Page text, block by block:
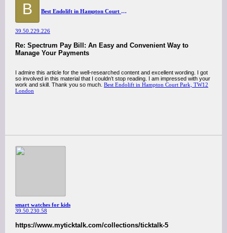
B Best Endolift in Hampton Court Park, TW12 London
39.50.229.226
Re: Spectrum Pay Bill: An Easy and Convenient Way to
Manage Your Payments
I admire this article for the well-researched content and excellent wording. I got
so involved in this material that I couldn’t stop reading. I am impressed with your
work and skill. Thank you so much. Best Endolift in Hampton Court Park, TW12
London
smart watches for kids
39.50.230.58
https://www.myticktalk.com/collections/ticktalk-5